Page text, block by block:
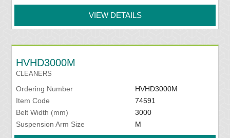
VIEW DETAILS
HVHD3000M
CLEANERS
Ordering Number
HVHD3000M
Item Code
74591
Belt Width (mm)
3000
Suspension Arm Size
M